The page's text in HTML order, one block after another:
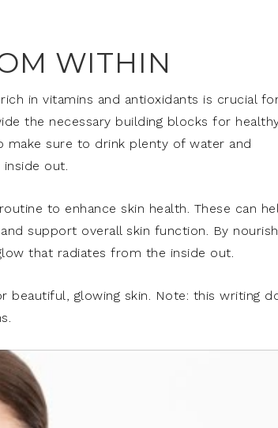
WITHIN
in vitamins and antioxidants is crucial
the necessary building blocks for
make sure to drink plenty of water and
out.
to enhance skin health. These can
support overall skin function. By
that radiates from the inside out.
glowing skin. Note: this writing